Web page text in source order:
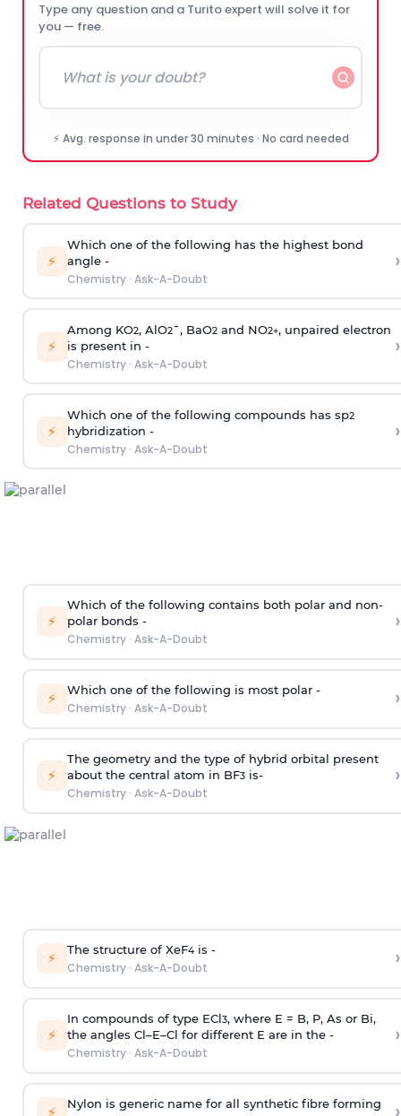
Type any question and a Turito expert will solve it for
you — free.
⚡ Avg. response in under 30 minutes · No card needed
Related Questions to Study
⚡
Which one of the following has the highest bond
angle -
Chemistry· Ask-A-Doubt
›
⚡
Among KO2, AlO2¯, BaO2and NO2+, unpaired electron
is present in -
Chemistry· Ask-A-Doubt
›
⚡
Which one of the following compounds has sp2
hybridization -
Chemistry· Ask-A-Doubt
›
⚡
Which of the following contains both polar and non-
polar bonds -
Chemistry· Ask-A-Doubt
›
⚡ Which one of the following is most polar -
Chemistry· Ask-A-Doubt ›
⚡
The geometry and the type of hybrid orbital present
about the central atom in BF3is-
Chemistry· Ask-A-Doubt
›
⚡ The structure of XeF4is -
Chemistry· Ask-A-Doubt ›
⚡
In compounds of type ECl3, where E = B, P, As or Bi,
the angles Cl–E–Cl for different E are in the -
Chemistry· Ask-A-Doubt
›
⚡ Nylon is generic name for all synthetic fibre forming